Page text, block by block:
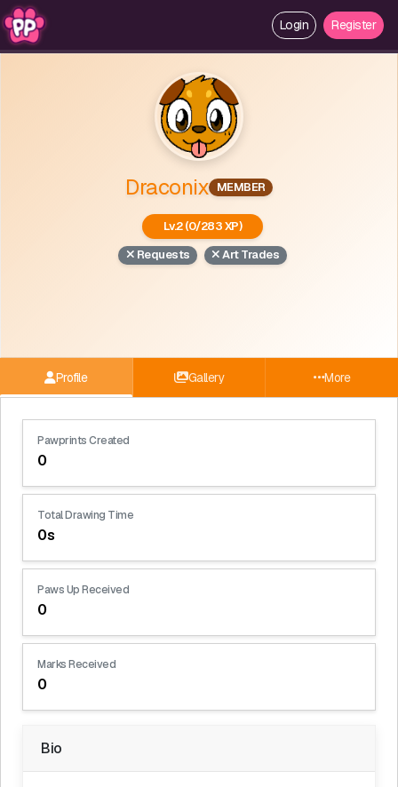
Login Register
Draconix MEMBER
Lv.2 (0/283 XP)
Requests
Art Trades
Profile Gallery More
Pawprints Created
0
Total Drawing Time
0s
Paws Up Received
0
Marks Received
0
Bio